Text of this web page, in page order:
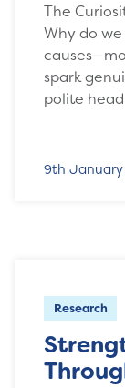
The
Why do
spark
polite
9th
Research